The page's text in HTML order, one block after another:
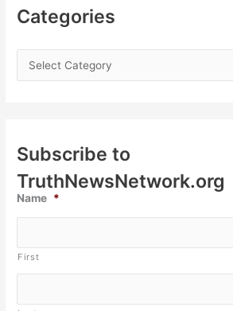
Categories
Subscribe to
TruthNewsNetwork.org
Name *
First